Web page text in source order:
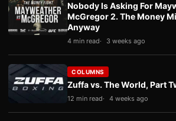
Nobody Is Asking For
McGregor 2. The Money
Anyway
4 min read 3 weeks ago
COLUMNS
Zuffa vs. The World, Part
12 min read 4 weeks ago